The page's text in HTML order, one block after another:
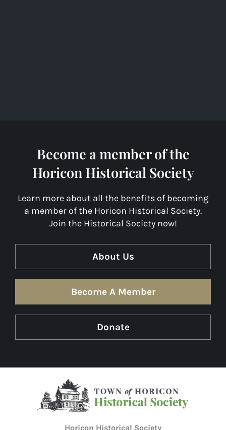
Become a member of the
Horicon Historical Society
Learn more about all the benefits of becoming
a member of the Horicon Historical Society.
Join the Historical Society now!
About Us
Become A Member
Donate
Horicon Historical Society